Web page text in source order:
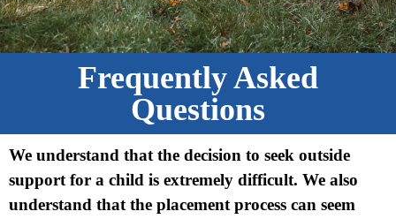
Frequently Asked
Questions
We understand that the decision to seek outside
support for a child is extremely difficult. We also
understand that the placement process can seem